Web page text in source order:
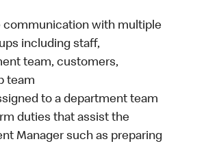
communication with multiple
including staff,
team, customers,
team
to a department team
duties that assist the
Manager such as preparing